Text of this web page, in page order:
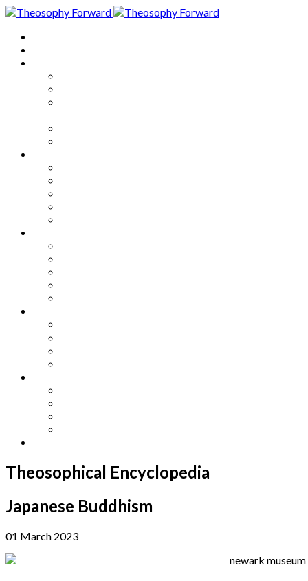
Theosophical Encyclopedia
Japanese Buddhism
01 March 2023